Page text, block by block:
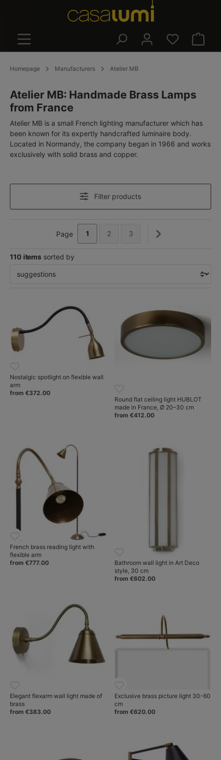
Homepage Manufacturers Atelier MB
Atelier MB: Handmade Brass Lamps
from France
Atelier MB is a small French lighting manufacturer which has
been known for its expertly handcrafted luminaire body.
Located in Normandy, the company began in 1966 and works
exclusively with solid brass and copper.
Filter products
Page 1 2 3
110 items sorted by
Nostalgic spotlight on flexible wall
arm
from €372.00
Round flat ceiling light HUBLOT
made in France, Ø 20–30 cm
from €412.00
French brass reading light with
flexible arm
from €777.00
Bathroom wall light in Art Deco
style, 30 cm
from €602.00
Elegant flexarm wall light made of
brass
from €383.00
Exclusive brass picture light 30-60
cm
from €620.00